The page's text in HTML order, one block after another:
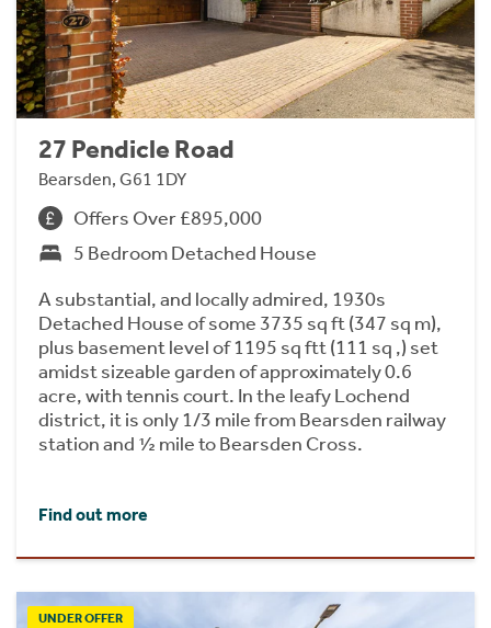
27 Pendicle Road
Bearsden, G61 1DY
Offers Over £895,000
5 Bedroom Detached House
A substantial, and locally admired, 1930s
Detached House of some 3735 sq ft (347 sq m),
plus basement level of 1195 sq ftt (111 sq ,) set
amidst sizeable garden of approximately 0.6
acre, with tennis court. In the leafy Lochend
district, it is only 1/3 mile from Bearsden railway
station and ½ mile to Bearsden Cross.
Find out more
UNDER OFFER